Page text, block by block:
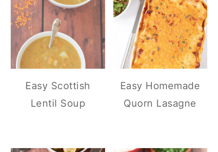
Easy Scottish
Lentil Soup
Easy Homemade
Quorn Lasagne